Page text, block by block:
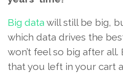
Big data will still be big,
which data drives the
won’t feel so big after
that you left in your cart